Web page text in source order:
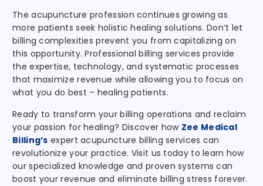
The acupuncture profession continues growing as
more patients seek holistic healing solutions. Don’t let
billing complexities prevent you from capitalizing on
this opportunity. Professional billing services provide
the expertise, technology, and systematic processes
that maximize revenue while allowing you to focus on
what you do best – healing patients.
Ready to transform your billing operations and reclaim
your passion for healing? Discover how Zee Medical
Billing’s expert acupuncture billing services can
revolutionize your practice. Visit us today to learn how
our specialized knowledge and proven systems can
boost your revenue and eliminate billing stress forever.